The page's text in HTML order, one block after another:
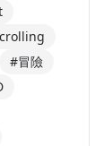
#冒險